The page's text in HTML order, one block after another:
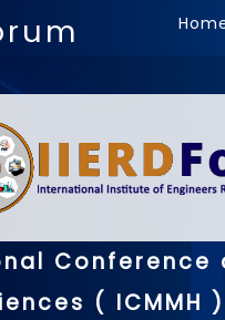
Conference
( ICMMH )